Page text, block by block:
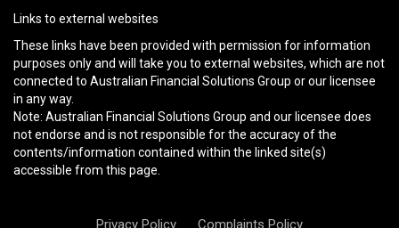
Links to external websites
These links have been provided with permission for information
purposes only and will take you to external websites, which are not
connected to Australian Financial Solutions Group or our licensee
in any way.
Note: Australian Financial Solutions Group and our licensee does
not endorse and is not responsible for the accuracy of the
contents/information contained within the linked site(s)
accessible from this page.
Privacy Policy Complaints Policy